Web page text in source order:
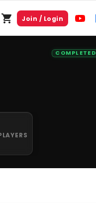
Join / Login
COMPLETED